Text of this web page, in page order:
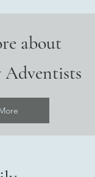
about
Adventists